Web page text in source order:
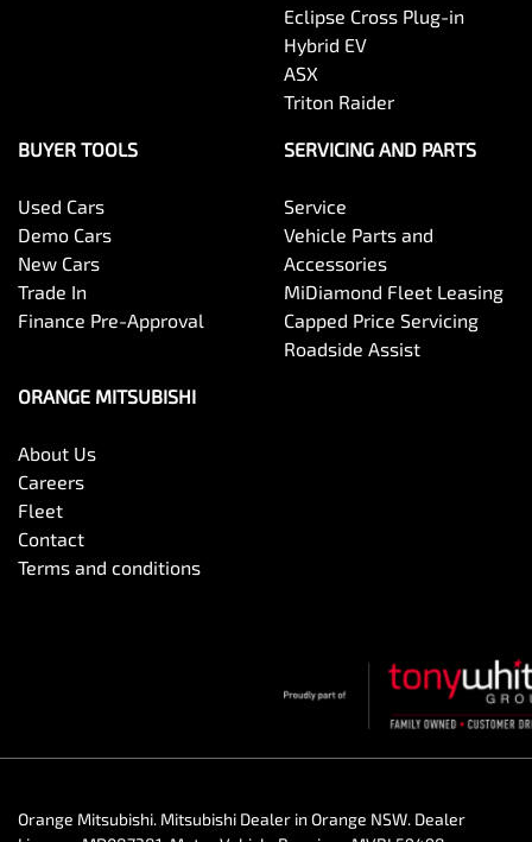
Eclipse Cross Plug-in
Hybrid EV
ASX
Triton Raider
BUYER TOOLS
Used Cars
Demo Cars
New Cars
Trade In
Finance Pre-Approval
SERVICING AND PARTS
Service
Vehicle Parts and
Accessories
MiDiamond Fleet Leasing
Capped Price Servicing
Roadside Assist
ORANGE MITSUBISHI
About Us
Careers
Fleet
Contact
Terms and conditions
Orange Mitsubishi. Mitsubishi Dealer in Orange NSW. Dealer